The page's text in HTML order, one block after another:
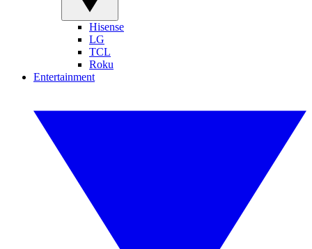
Hisense
LG
TCL
Roku
Entertainment